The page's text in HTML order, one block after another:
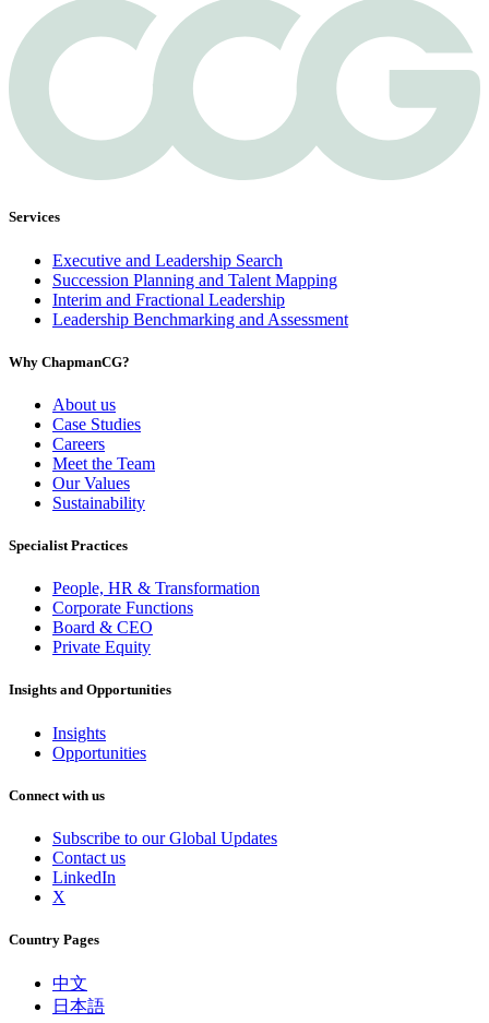
Services
Executive and Leadership Search
Succession Planning and Talent Mapping
Interim and Fractional Leadership
Leadership Benchmarking and Assessment
Why ChapmanCG?
About us
Case Studies
Careers
Meet the Team
Our Values
Sustainability
Specialist Practices
People, HR & Transformation
Corporate Functions
Board & CEO
Private Equity
Insights and Opportunities
Insights
Opportunities
Connect with us
Subscribe to our Global Updates
Contact us
LinkedIn
X
Country Pages
中文
日本語